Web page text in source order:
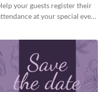
Invitation
your guests register their
at your special event